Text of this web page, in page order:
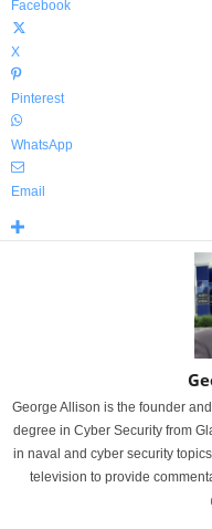
Facebook
X
Pinterest
WhatsApp
Email
George Allison is the founder
degree in Cyber Security from
in naval and cyber security
television to provide